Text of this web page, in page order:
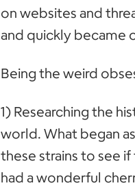
on websites and
and quickly became
Being the weird
1) Researching the
world. What began
these strains to see
had a wonderful